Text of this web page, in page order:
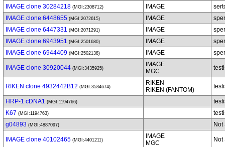
IMAGE clone 30284218 (MGI:2308712) IMAGE
IMAGE clone 6448655 (MGI:2072615) IMAGE
IMAGE clone 6447331 (MGI:2071291) IMAGE
IMAGE clone 6943951 (MGI:2501680) IMAGE
IMAGE clone 6944409 (MGI:2502138) IMAGE
IMAGE clone 30920044 (MGI:3435925)
IMAGE
MGC
RIKEN clone 4932442B12 (MGI:3534674)
RIKEN
RIKEN (FANTOM)
HRP-1 cDNA1 (MGI:1194766)
K67 (MGI:1194763)
g04893 (MGI:4887097) Not
IMAGE clone 40102465 (MGI:4401211)
IMAGE
MGC
Not